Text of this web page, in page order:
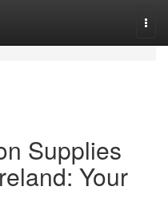
Supplies
Your